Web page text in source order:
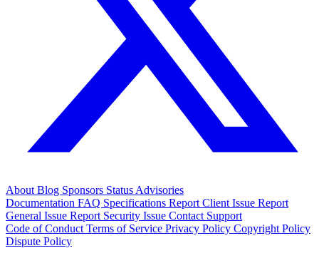
About Blog Sponsors Status Advisories
Documentation FAQ Specifications Report Client Issue Report
General Issue Report Security Issue Contact Support
Code of Conduct Terms of Service Privacy Policy Copyright Policy
Dispute Policy